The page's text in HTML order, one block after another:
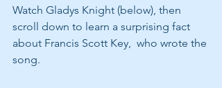
Watch Gladys Knight (below), then
scroll down to learn a surprising fact
about Francis Scott Key,  who wrote the
song.